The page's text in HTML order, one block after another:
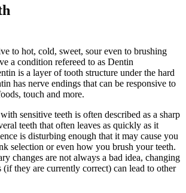
to hot, cold, sweet, sour even to brushing
a condition refereed to as Dentin
is a layer of tooth structure under the hard
has nerve endings that can be responsive to
touch and more.
sensitive teeth is often described as a sharp
teeth that often leaves as quickly as it
is disturbing enough that it may cause you
selection or even how you brush your teeth.
changes are not always a bad idea, changing
they are currently correct) can lead to other